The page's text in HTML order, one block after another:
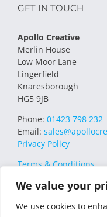
We value your
We use cookies to
GET IN TOUCH
Apollo Creative
Merlin House
Low Moor Lane
Lingerfield
Knaresborough
HG5 9JB
Phone: 01423 798 232
Email:
Privacy Policy
Terms & Conditions